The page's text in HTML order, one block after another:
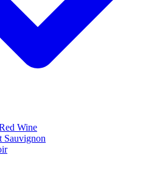
Wine
Sauvignon